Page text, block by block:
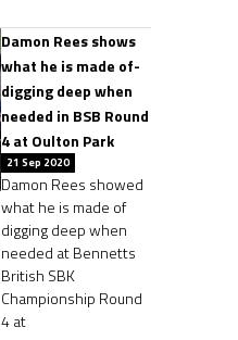
Damon Rees shows
what he is made of-
digging deep when
needed in BSB Round
4 at Oulton Park
21 Sep 2020
Damon Rees showed
what he is made of
digging deep when
needed at Bennetts
British SBK
Championship Round
4 at